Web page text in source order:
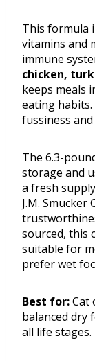
This formula
vitamins and
immune
chicken,
keeps meals
eating
fussiness
The 6.3-
storage and
a fresh
J.M.
sourced, this
suitable for
prefer wet
Best for:Cat
balanced dry
all life stages.